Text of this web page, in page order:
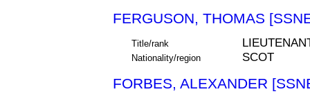
FERGUSON, THOMAS
Title/rank
Nationality/region SCOT
FORBES, ALEXANDER